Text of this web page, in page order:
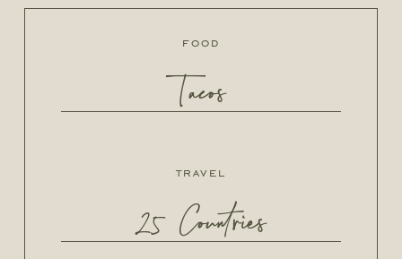
food
Tacos
travel
25 Countries